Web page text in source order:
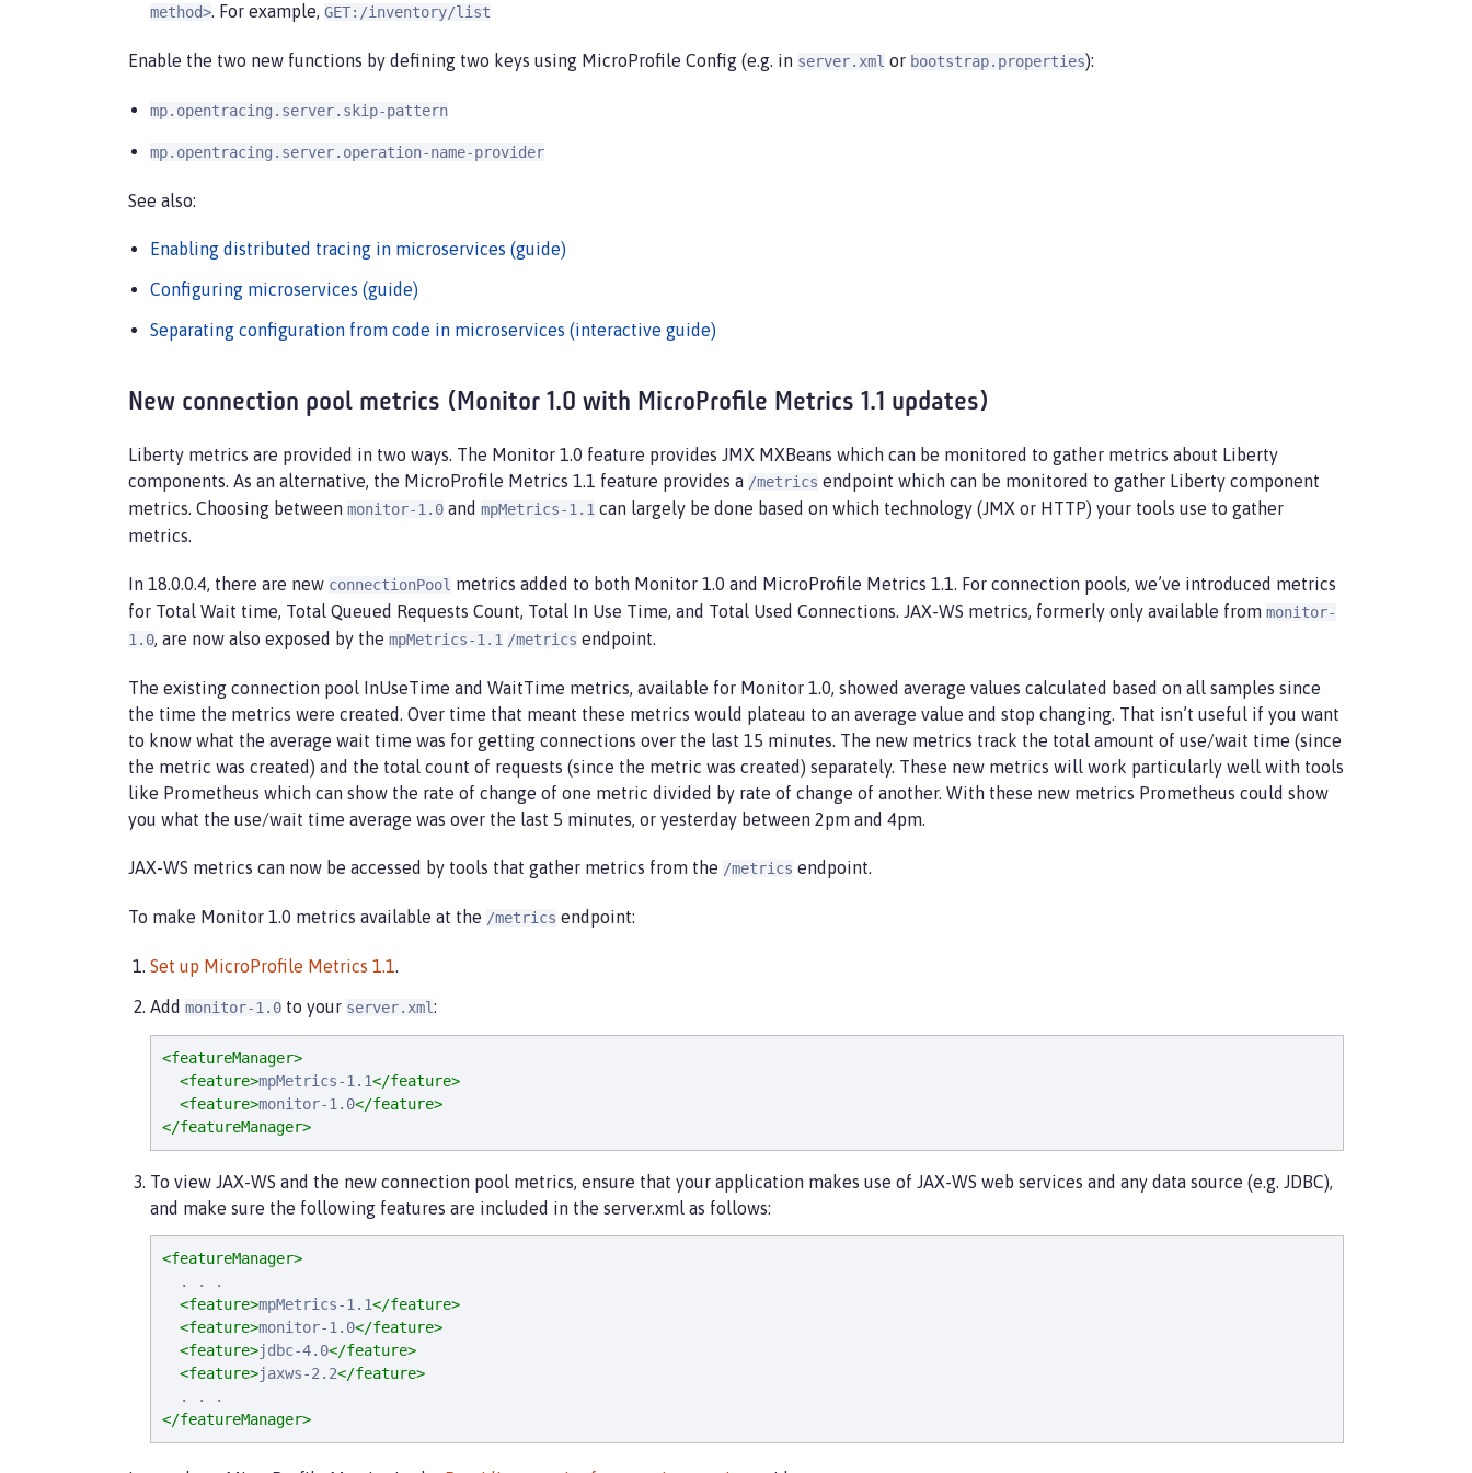
method>. For example, GET:/inventory/list
Enable the two new functions by defining two keys using MicroProfile Config (e.g. in server.xml or bootstrap.properties):
mp.opentracing.server.skip-pattern
mp.opentracing.server.operation-name-provider
See also:
Enabling distributed tracing in microservices (guide)
Configuring microservices (guide)
Separating configuration from code in microservices (interactive guide)
New connection pool metrics (Monitor 1.0 with MicroProfile Metrics 1.1 updates)
Liberty metrics are provided in two ways. The Monitor 1.0 feature provides JMX MXBeans which can be monitored to gather metrics about Liberty
components. As an alternative, the MicroProfile Metrics 1.1 feature provides a /metrics endpoint which can be monitored to gather Liberty component
metrics. Choosing between monitor-1.0 and mpMetrics-1.1 can largely be done based on which technology (JMX or HTTP) your tools use to gather
metrics.
In 18.0.0.4, there are new connectionPool metrics added to both Monitor 1.0 and MicroProfile Metrics 1.1. For connection pools, we’ve introduced metrics
for Total Wait time, Total Queued Requests Count, Total In Use Time, and Total Used Connections. JAX-WS metrics, formerly only available from monitor-
1.0, are now also exposed by the mpMetrics-1.1 /metrics endpoint.
The existing connection pool InUseTime and WaitTime metrics, available for Monitor 1.0, showed average values calculated based on all samples since
the time the metrics were created. Over time that meant these metrics would plateau to an average value and stop changing. That isn’t useful if you want
to know what the average wait time was for getting connections over the last 15 minutes. The new metrics track the total amount of use/wait time (since
the metric was created) and the total count of requests (since the metric was created) separately. These new metrics will work particularly well with tools
like Prometheus which can show the rate of change of one metric divided by rate of change of another. With these new metrics Prometheus could show
you what the use/wait time average was over the last 5 minutes, or yesterday between 2pm and 4pm.
JAX-WS metrics can now be accessed by tools that gather metrics from the /metrics endpoint.
To make Monitor 1.0 metrics available at the /metrics endpoint:
Set up MicroProfile Metrics 1.1.
Add monitor-1.0 to your server.xml:
<featureManager>
<feature>mpMetrics-1.1</feature>
<feature>monitor-1.0</feature>
</featureManager>
To view JAX-WS and the new connection pool metrics, ensure that your application makes use of JAX-WS web services and any data source (e.g. JDBC),
and make sure the following features are included in the server.xml as follows:
<featureManager>
  . . .
<feature>mpMetrics-1.1</feature>
<feature>monitor-1.0</feature>
<feature>jdbc-4.0</feature>
<feature>jaxws-2.2</feature>
</featureManager>